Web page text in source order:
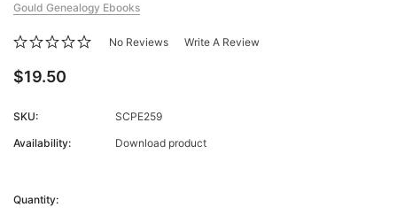
Gould Genealogy Ebooks
No Reviews Write A Review
$19.50
SKU:
SCPE259
Availability:
Download product
Stock:
Quantity: